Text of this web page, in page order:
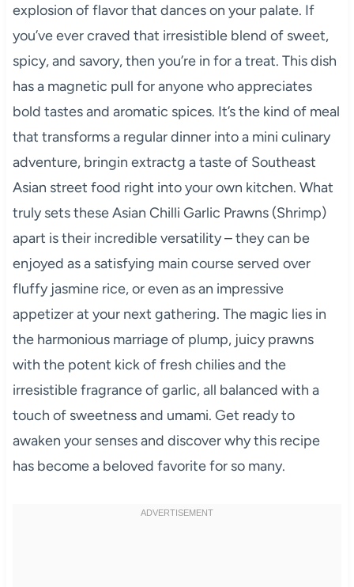
explosion of flavor that dances on your palate. If
you’ve ever craved that irresistible blend of sweet,
spicy, and savory, then you’re in for a treat. This dish
has a magnetic pull for anyone who appreciates
bold tastes and aromatic spices. It’s the kind of meal
that transforms a regular dinner into a mini culinary
adventure, bringin extractg a taste of Southeast
Asian street food right into your own kitchen. What
truly sets these Asian Chilli Garlic Prawns (Shrimp)
apart is their incredible versatility – they can be
enjoyed as a satisfying main course served over
fluffy jasmine rice, or even as an impressive
appetizer at your next gathering. The magic lies in
the harmonious marriage of plump, juicy prawns
with the potent kick of fresh chilies and the
irresistible fragrance of garlic, all balanced with a
touch of sweetness and umami. Get ready to
awaken your senses and discover why this recipe
has become a beloved favorite for so many.